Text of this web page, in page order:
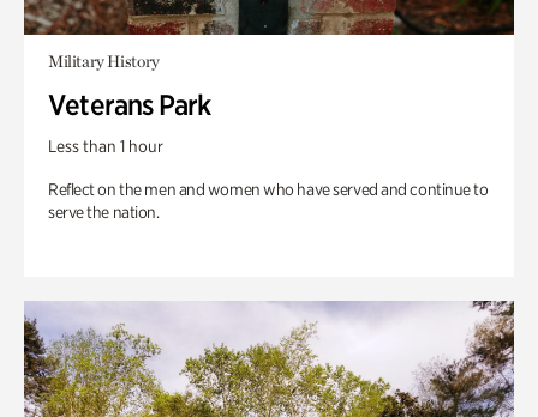
Military History
Veterans Park
Less than 1 hour
Reflect on the men and women who have served and continue to
serve the nation.